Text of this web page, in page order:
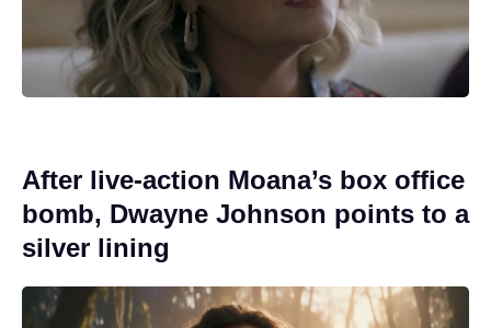
After live-action Moana’s box office
bomb, Dwayne Johnson points to a
silver lining